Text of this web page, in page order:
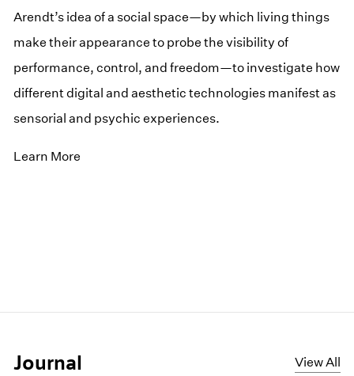
Arendt’s idea of a social space—by which living things
make their appearance to probe the visibility of
performance, control, and freedom—to investigate how
different digital and aesthetic technologies manifest as
sensorial and psychic experiences.
Learn More
Journal View All